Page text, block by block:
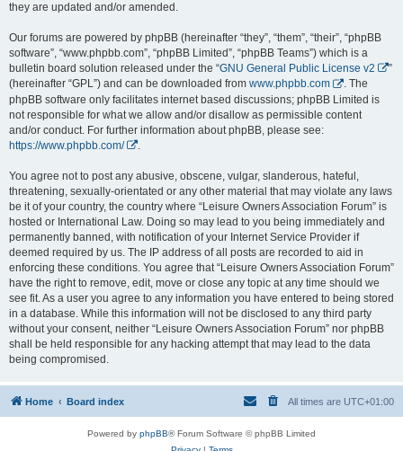
they are updated and/or amended.
Our forums are powered by phpBB (hereinafter “they”, “them”, “their”, “phpBB
software”, “www.phpbb.com”, “phpBB Limited”, “phpBB Teams”) which is a
bulletin board solution released under the “GNU General Public License v2
”
(hereinafter “GPL”) and can be downloaded from www.phpbb.com
. The
phpBB software only facilitates internet based discussions; phpBB Limited is
not responsible for what we allow and/or disallow as permissible content
and/or conduct. For further information about phpBB, please see:
https://www.phpbb.com/
You agree not to post any abusive, obscene, vulgar, slanderous, hateful,
threatening, sexually-orientated or any other material that may violate any laws
be it of your country, the country where “Leisure Owners Association Forum” is
hosted or International Law. Doing so may lead to you being immediately and
permanently banned, with notification of your Internet Service Provider if
deemed required by us. The IP address of all posts are recorded to aid in
enforcing these conditions. You agree that “Leisure Owners Association Forum”
have the right to remove, edit, move or close any topic at any time should we
see fit. As a user you agree to any information you have entered to being stored
in a database. While this information will not be disclosed to any third party
without your consent, neither “Leisure Owners Association Forum” nor phpBB
shall be held responsible for any hacking attempt that may lead to the data
being compromised.
Home Board index All times are UTC+01:00
Powered by phpBB® Forum Software © phpBB Limited